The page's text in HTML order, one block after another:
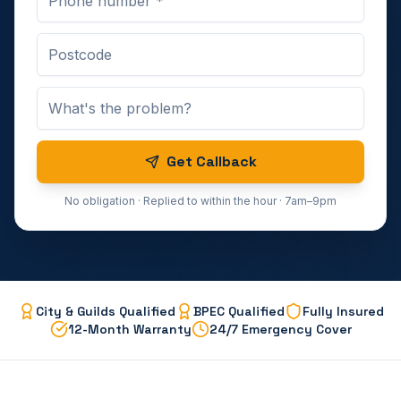
Get Callback
No obligation · Replied to within the hour · 7am–9pm
City & Guilds Qualified BPEC Qualified
Fully Insured
12-Month Warranty
24/7 Emergency Cover